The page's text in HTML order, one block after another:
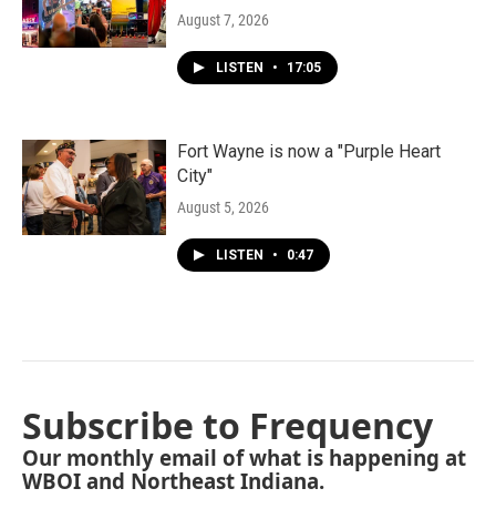
August 7, 2026
LISTEN • 17:05
Fort Wayne is now a "Purple Heart
City"
August 5, 2026
LISTEN • 0:47
Subscribe to Frequency
Our monthly email of what is happening at
WBOI and Northeast Indiana.